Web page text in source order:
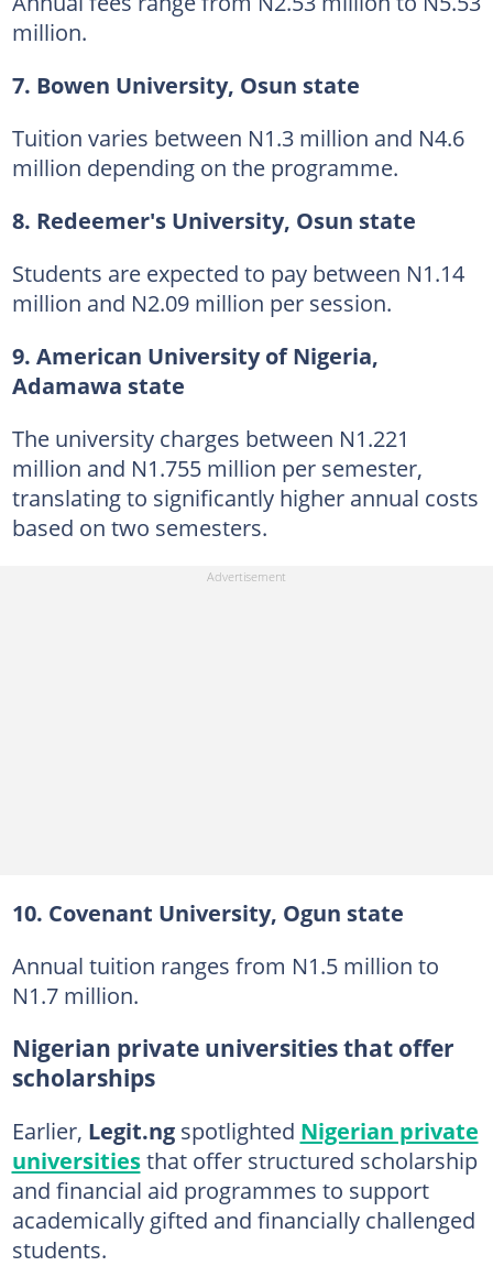
million.
7. Bowen University, Osun state
Tuition varies between N1.3 million and N4.6
million depending on the programme.
8. Redeemer's University, Osun state
Students are expected to pay between N1.14
million and N2.09 million per session.
9. American University of Nigeria,
Adamawa state
The university charges between N1.221
million and N1.755 million per semester,
translating to significantly higher annual costs
based on two semesters.
10. Covenant University, Ogun state
Annual tuition ranges from N1.5 million to
N1.7 million.
Nigerian private universities that offer
scholarships
Earlier, Legit.ngspotlighted Nigerian private
universitiesthat offer structured scholarship
and financial aid programmes to support
academically gifted and financially challenged
students.